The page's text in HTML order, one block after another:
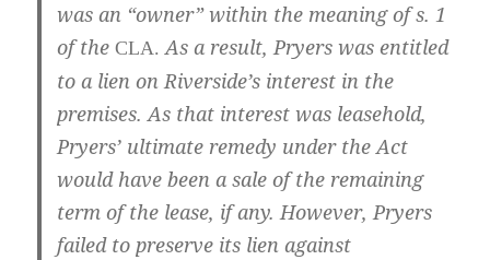
was an “owner” within the meaning of s. 1
of theCLA. As a result, Pryers was entitled
to a lien on Riverside’s interest in the
premises. As that interest was leasehold,
Pryers’ ultimate remedy under the Act
would have been a sale of the remaining
term of the lease, if any. However, Pryers
failed to preserve its lien against